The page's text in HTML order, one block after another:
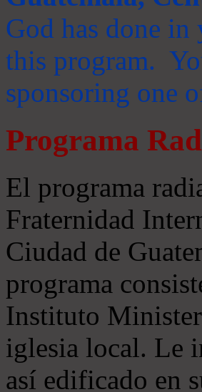
God has done
this program.
sponsoring one
Programa
El programa
Fraternidad
Ciudad de
programa
Instituto
iglesia local. Le
así edificado en